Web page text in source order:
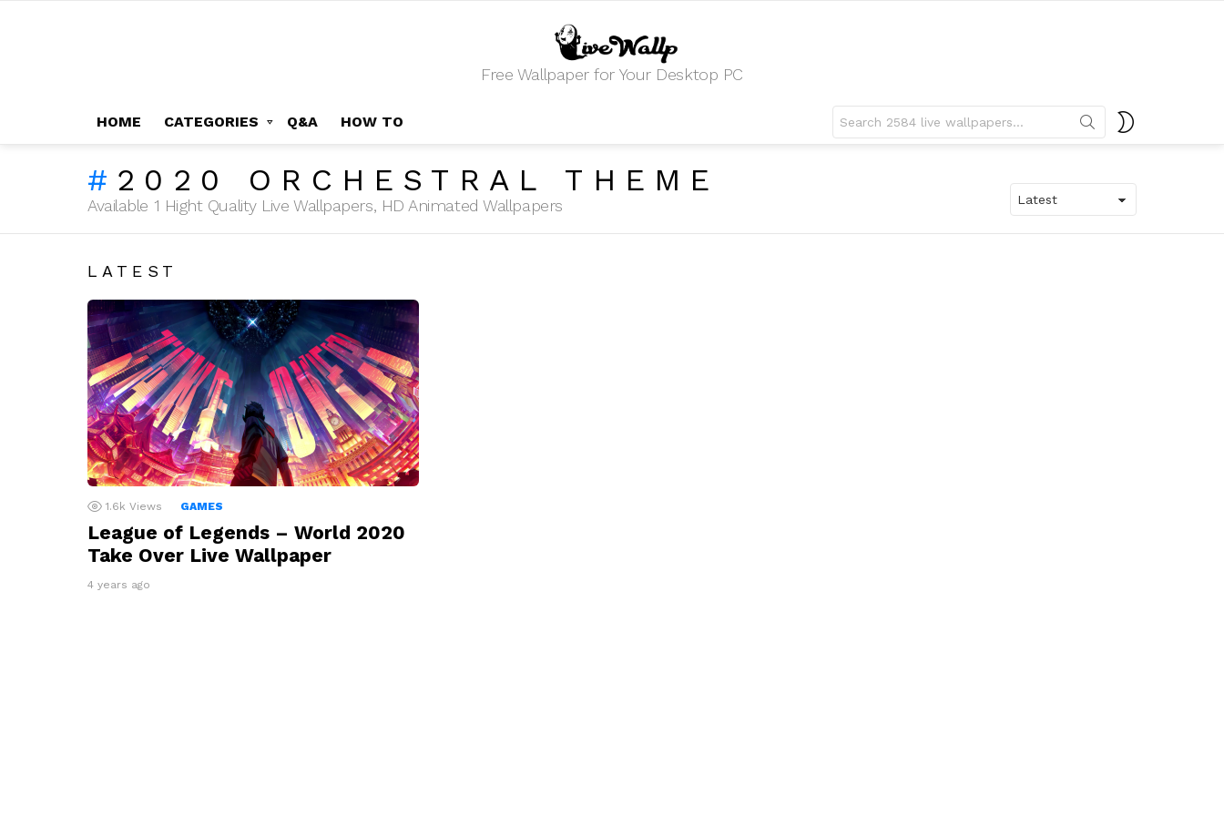
Free Wallpaper for Your Desktop PC
HOME CATEGORIES Q&A HOW TO
for:
2020 ORCHESTRAL THEME
Available 1 Hight Quality Live Wallpapers, HD Animated Wallpapers
LATEST
1.6k Views GAMES
League of Legends – World 2020
Take Over Live Wallpaper
4 years ago